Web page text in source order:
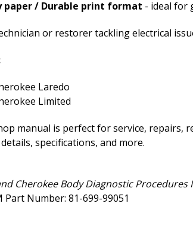
paper / Durable print format - ideal for
or restorer tackling electrical
Laredo
Limited
manual is perfect for service, repairs,
specifications, and more.
Cherokee Body Diagnostic
Part Number: 81-699-99051